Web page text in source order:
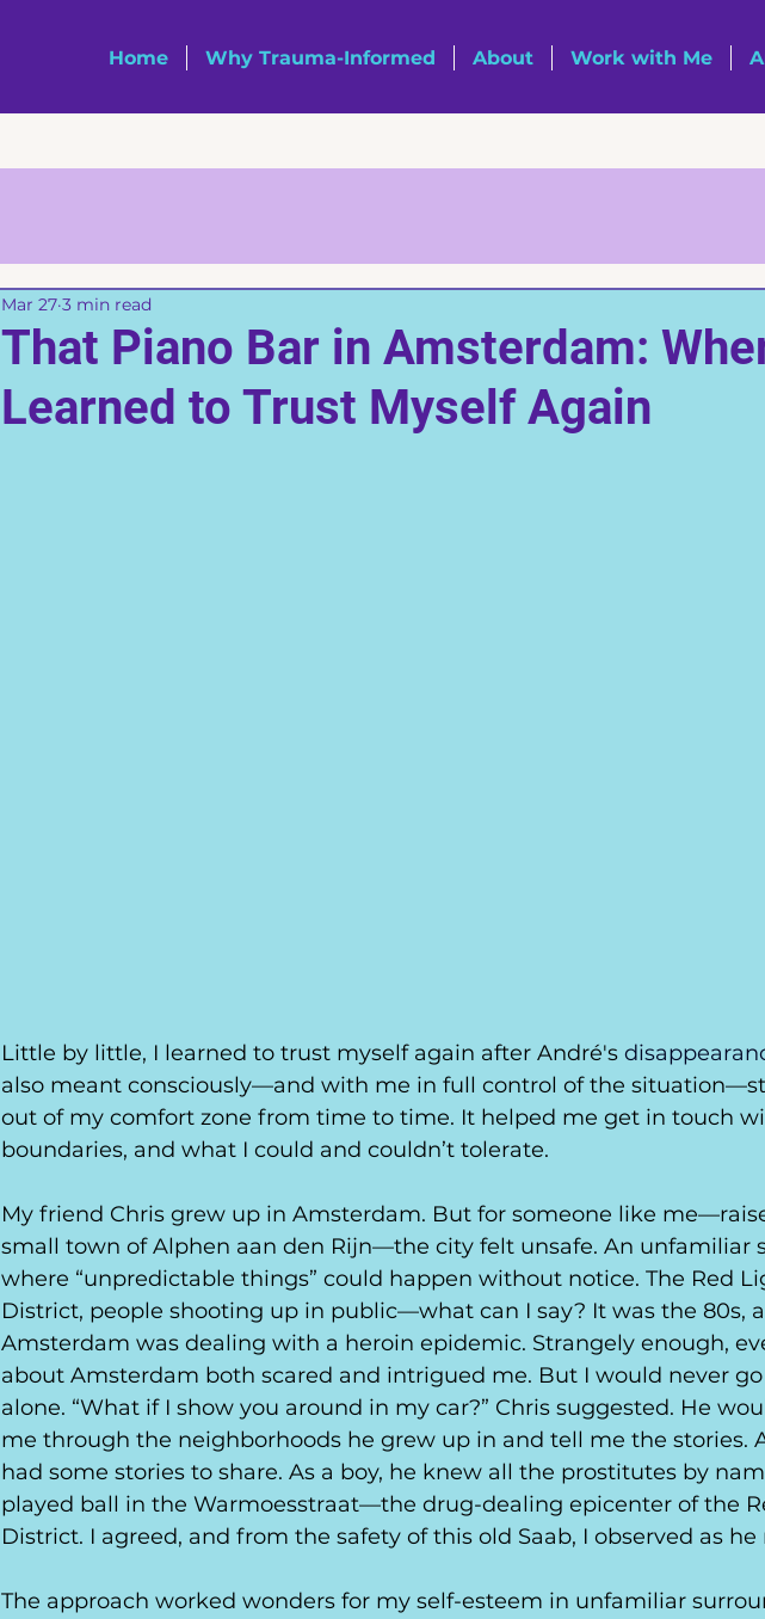
Home Why Trauma-Informed About Work with Me
That Piano Bar in Amsterdam:
Learned to Trust Myself Again
Mar 27 3 min read
Little by little, I learned to trust myself again after André's
also meant consciously—and with me in full control of the
out of my comfort zone from time to time. It helped me get in touch
boundaries, and what I could and couldn’t tolerate.
My friend Chris grew up in Amsterdam. But for someone like
small town of Alphen aan den Rijn—the city felt unsafe. An unfamiliar
where “unpredictable things” could happen without notice. The Red
District, people shooting up in public—what can I say? It was the 80s,
Amsterdam was dealing with a heroin epidemic. Strangely enough,
about Amsterdam both scared and intrigued me. But I would never
alone. “What if I show you around in my car?” Chris suggested. He
me through the neighborhoods he grew up in and tell me the stories.
had some stories to share. As a boy, he knew all the prostitutes by
played ball in the Warmoesstraat—the drug-dealing epicenter of the
District. I agreed, and from the safety of this old Saab, I observed as he
The approach worked wonders for my self-esteem in unfamiliar